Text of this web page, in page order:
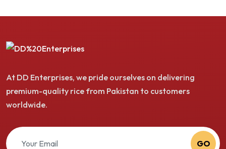
At DD Enterprises, we pride ourselves on delivering
premium-quality rice from Pakistan to customers
worldwide.
GO